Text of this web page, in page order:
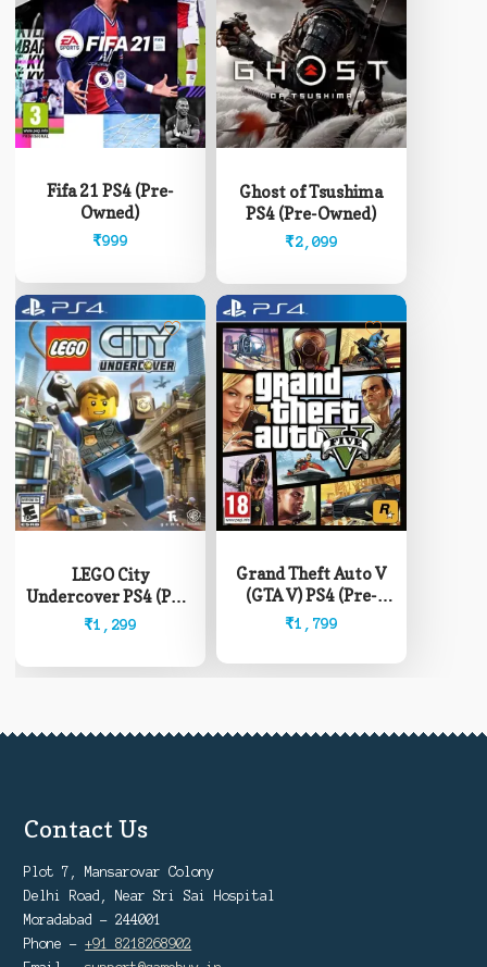
Fifa 21 PS4 (Pre-
Owned)
₹999
Ghost of Tsushima
PS4 (Pre-Owned)
₹2,099
LEGO City
Undercover PS4 (Pre-
Owned)
₹1,299
Grand Theft Auto V
(GTA V) PS4 (Pre-
Owned)
₹1,799
Contact Us
Plot 7, Mansarovar Colony
Delhi Road, Near Sri Sai Hospital
Moradabad - 244001
Phone -+91 8218268902